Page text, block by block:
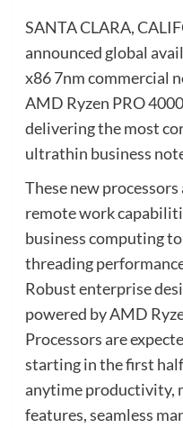
SANTA CLARA,
announced global
x86 7nm commercial
AMD Ryzen PRO
delivering the most
ultrathin business
These new
remote work
business computing
threading
Robust enterprise
powered by AMD
Processors are
starting in the first
anytime productivity,
features, seamless